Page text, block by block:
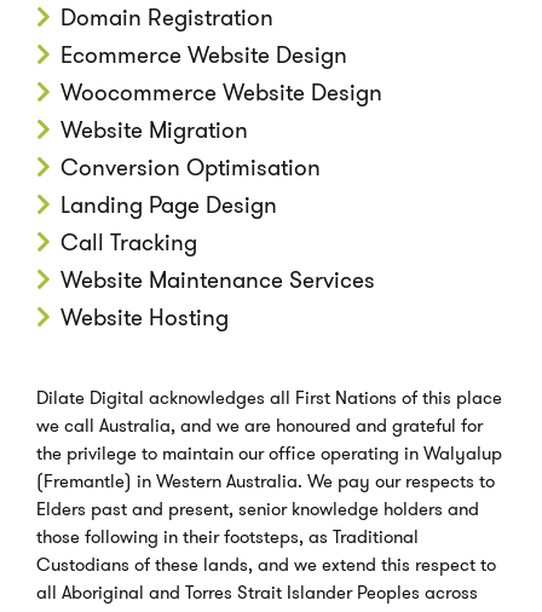
Domain Registration
Ecommerce Website Design
Woocommerce Website Design
Website Migration
Conversion Optimisation
Landing Page Design
Call Tracking
Website Maintenance Services
Website Hosting
Dilate Digital acknowledges all First Nations of this place
we call Australia, and we are honoured and grateful for
the privilege to maintain our office operating in Walyalup
(Fremantle) in Western Australia. We pay our respects to
Elders past and present, senior knowledge holders and
those following in their footsteps, as Traditional
Custodians of these lands, and we extend this respect to
all Aboriginal and Torres Strait Islander Peoples across